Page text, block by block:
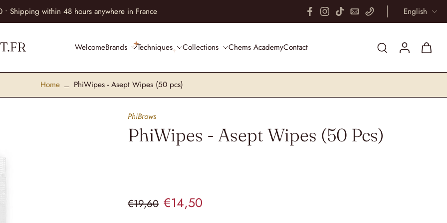
at no extra cost • Equip your practice with complete peace of mind English
WelcomeBrands Techniques Collections Chems AcademyContact
Home PhiWipes - Asept Wipes (50 pcs)
PhiBrows
PhiWipes - Asept Wipes (50 Pcs)
€19,60 €14,50